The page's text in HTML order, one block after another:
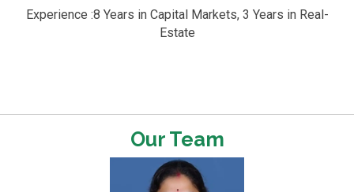
Experience :8 Years in Capital Markets, 3 Years in Real-
Estate
Our Team